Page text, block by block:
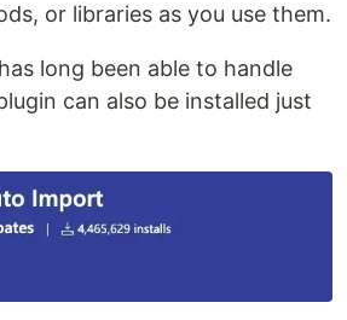
or libraries as you use them.
long been able to handle
can also be installed just